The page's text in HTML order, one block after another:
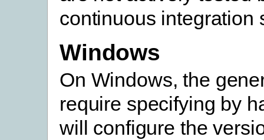
continuous integration
Windows
On Windows, the
require specifying by
will configure the